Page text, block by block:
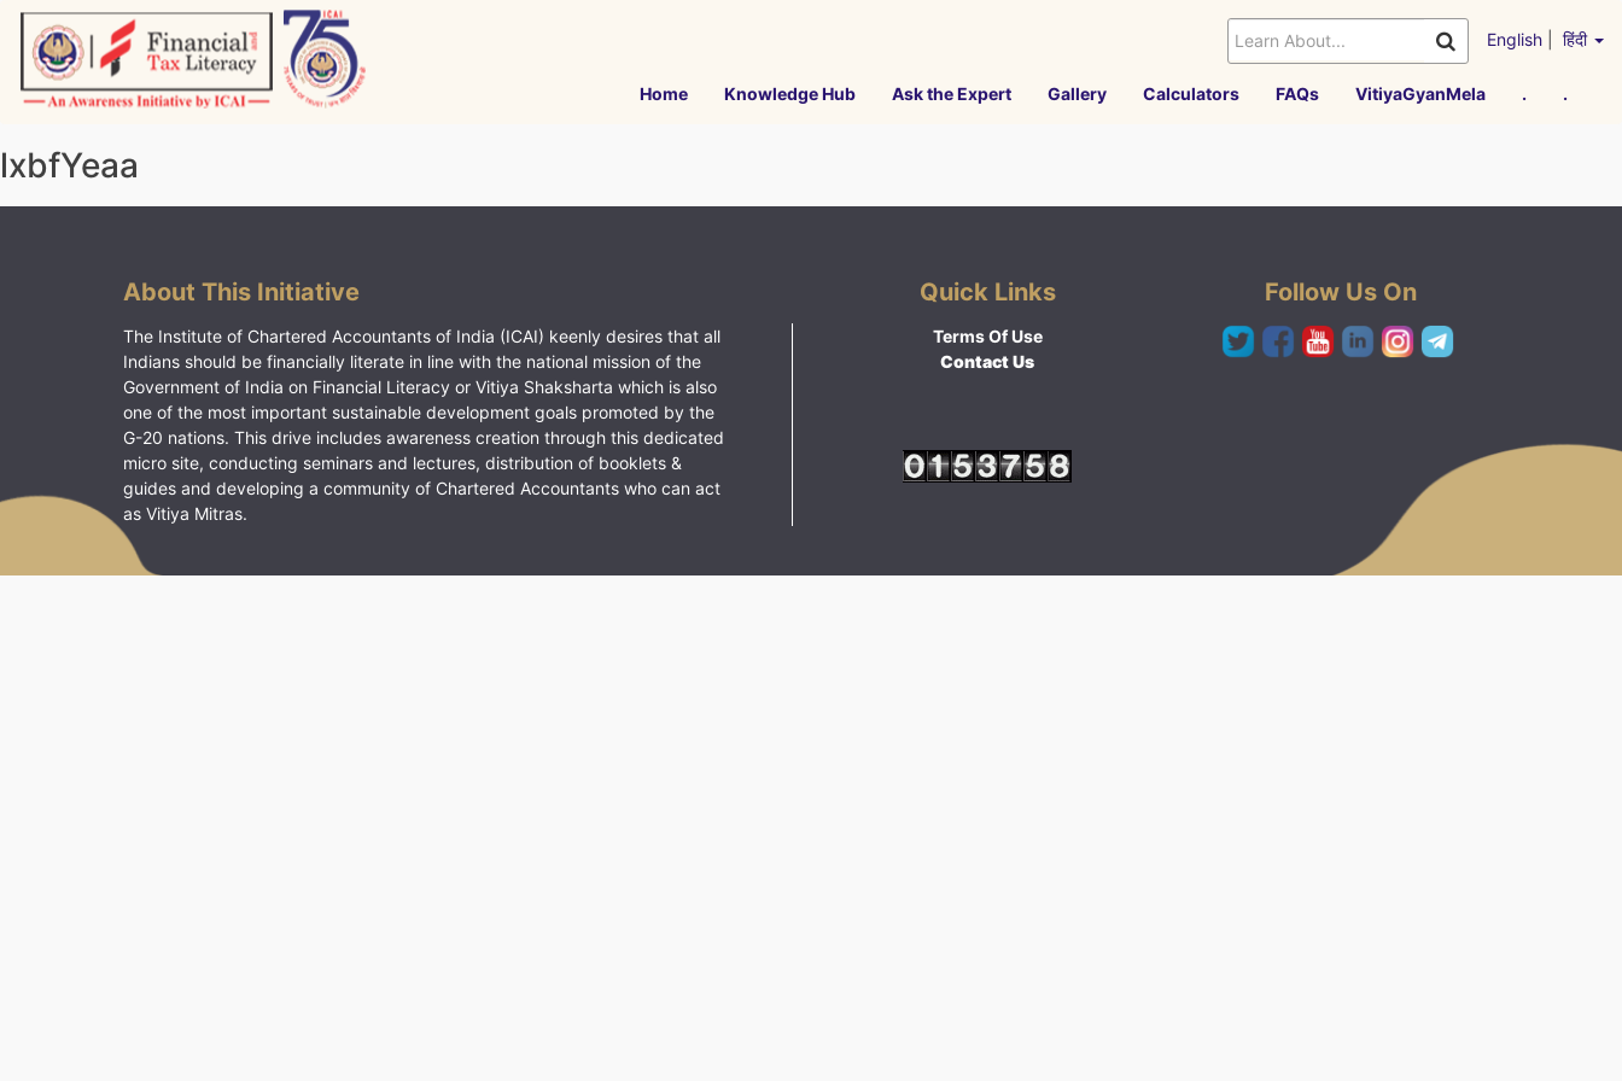
Skip
content
English हिंदी
Home Knowledge Hub Ask the Expert Gallery Calculators FAQs VitiyaGyanMela . .
lxbfYeaa
About This Initiative
The Institute of Chartered Accountants of India (ICAI) keenly desires that all
Indians should be financially literate in line with the national mission of the
Government of India on Financial Literacy or Vitiya Shaksharta which is also
one of the most important sustainable development goals promoted by the
G-20 nations. This drive includes awareness creation through this dedicated
micro site, conducting seminars and lectures, distribution of booklets &
guides and developing a community of Chartered Accountants who can act
as Vitiya Mitras.
Quick Links
Terms Of Use
Contact Us
Follow Us On